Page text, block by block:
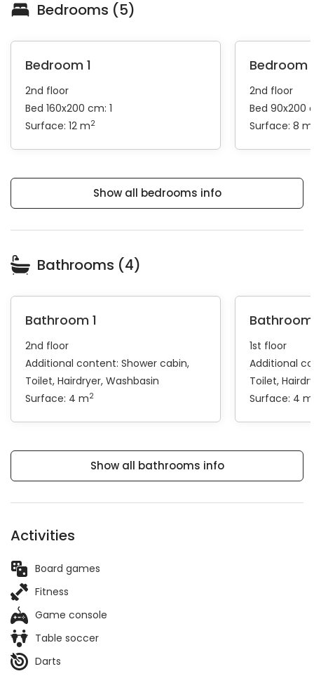
Bedrooms (5)
Bedroom 1
2nd floor
Bed 160x200 cm: 1
Surface: 12 m2
Bedroom
2nd floor
Bed 90x200
Surface: 8 m
Show all bedrooms info
Bathrooms (4)
Bathroom 1
2nd floor
Additional content: Shower cabin
Toilet Hairdryer Washbasin
Surface: 4 m2
1st floor
Additional
Toilet
Surface: 4 m
Show all bathrooms info
Activities
Board games
Fitness
Game console
Table soccer
Darts